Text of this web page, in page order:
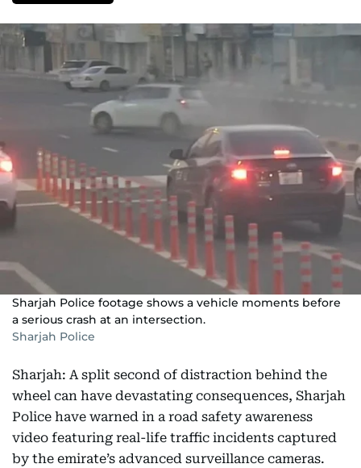
Sharjah Police footage shows a vehicle moments before
a serious crash at an intersection.
Sharjah Police
Sharjah: A split second of distraction behind the
wheel can have devastating consequences, Sharjah
Police have warned in a road safety awareness
video featuring real-life traffic incidents captured
by the emirate’s advanced surveillance cameras.